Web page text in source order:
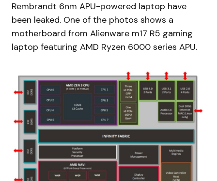
Rembrandt 6nm APU-powered laptop have
been leaked. One of the photos shows a
motherboard from Alienware m17 R5 gaming
laptop featuring AMD Ryzen 6000 series APU.